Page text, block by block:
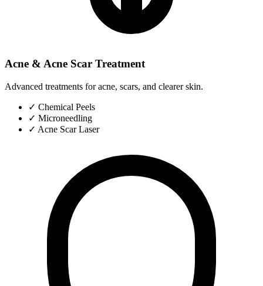
Acne & Acne Scar Treatment
Advanced treatments for acne, scars, and clearer skin.
✓ Chemical Peels
✓ Microneedling
✓ Acne Scar Laser